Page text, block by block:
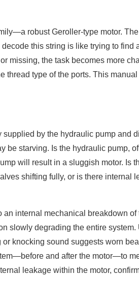
robust Geroller-type motor.
this string is like trying to find
missing, the task becomes more
thread type of the ports. This
by the hydraulic pump and
be starving. Is the hydraulic pump,
will result in a sluggish motor. Is
shifting fully, or is there internal
internal mechanical breakdown of
slowly degrading the entire system.
knocking sound suggests worn
and after the motor—to
leakage within the motor,